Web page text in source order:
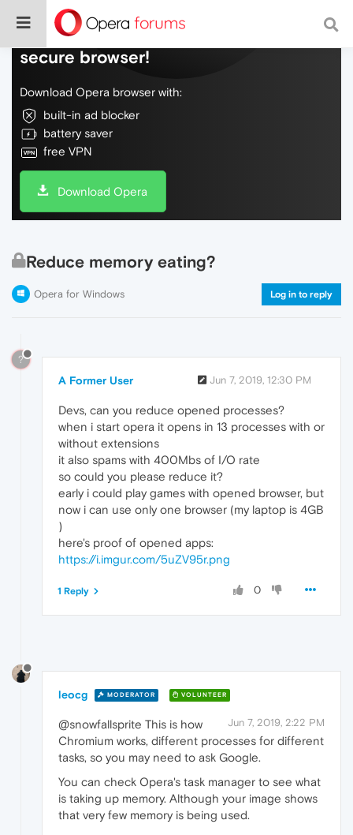
Do more on the web, with a fast and
secure browser!
Download Opera browser with:
built-in ad blocker
battery saver
free VPN
Download Opera
Reduce memory eating?
Opera for Windows Log in to reply
?
A Former User Jun 7, 2019, 12:30 PM
Devs, can you reduce opened processes?
when i start opera it opens in 13 processes with or
without extensions
it also spams with 400Mbs of I/O rate
so could you please reduce it?
early i could play games with opened browser, but
now i can use only one browser (my laptop is 4GB
)
here's proof of opened apps:
https://i.imgur.com/5uZV95r.png
0
1 Reply
leocg MODERATOR VOLUNTEER
Jun 7, 2019, 2:22 PM
@snowfallsprite This is how
Chromium works, different processes for different
tasks, so you may need to ask Google.
You can check Opera's task manager to see what
is taking up memory. Although your image shows
that very few memory is being used.